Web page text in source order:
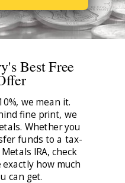
Best Free
we mean it.
fine print, we
Whether you
funds to a tax-
IRA, check
how much
can get.